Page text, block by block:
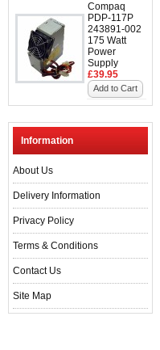
Compaq
PDP-117P
243891-002
175 Watt
Power
Supply
£39.95
Add to Cart
Information
About Us
Delivery Information
Privacy Policy
Terms & Conditions
Contact Us
Site Map